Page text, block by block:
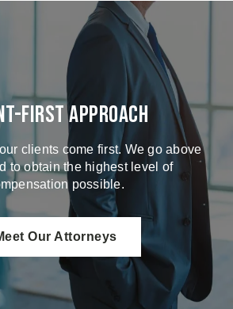
First Approach
clients come first. We go above
to obtain the highest level of
possible.
Our Attorneys